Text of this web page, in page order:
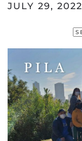
JULY 29, 2022